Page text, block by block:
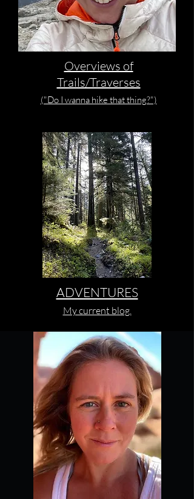
Overviews of
Trails/Traverses
("Do I wanna hike that thing?")
ADVENTURES
My current blog.